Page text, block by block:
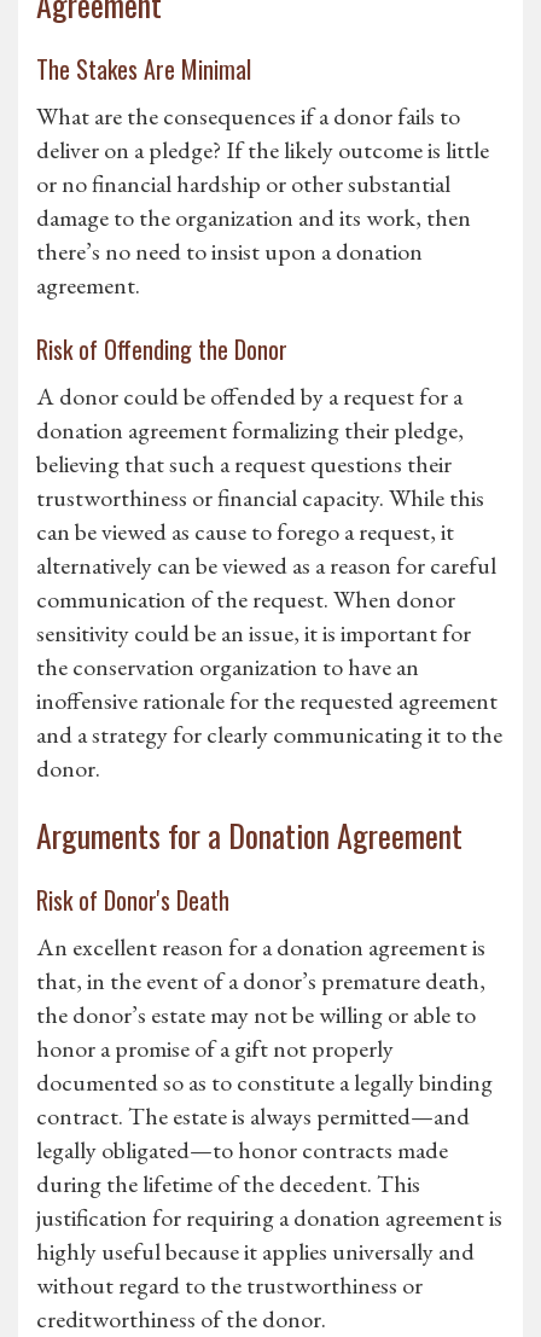
The Stakes Are Minimal
What are the consequences if a donor fails to
deliver on a pledge? If the likely outcome is little
or no financial hardship or other substantial
damage to the organization and its work, then
there’s no need to insist upon a donation
agreement.
Risk of Offending the Donor
A donor could be offended by a request for a
donation agreement formalizing their pledge,
believing that such a request questions their
trustworthiness or financial capacity. While this
can be viewed as cause to forego a request, it
alternatively can be viewed as a reason for careful
communication of the request. When donor
sensitivity could be an issue, it is important for
the conservation organization to have an
inoffensive rationale for the requested agreement
and a strategy for clearly communicating it to the
donor.
Arguments for a Donation Agreement
Risk of Donor's Death
An excellent reason for a donation agreement is
that, in the event of a donor’s premature death,
the donor’s estate may not be willing or able to
honor a promise of a gift not properly
documented so as to constitute a legally binding
contract. The estate is always permitted—and
legally obligated—to honor contracts made
during the lifetime of the decedent. This
justification for requiring a donation agreement is
highly useful because it applies universally and
without regard to the trustworthiness or
creditworthiness of the donor.